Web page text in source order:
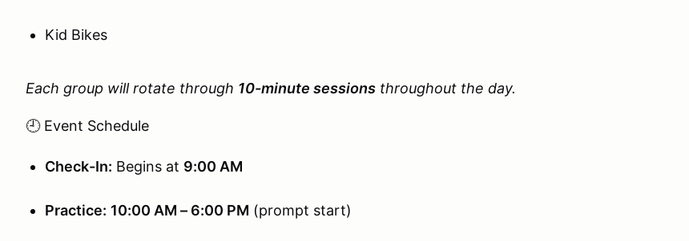
Kid Bikes
Each group will rotate through 10-minute sessions throughout the day.
🕘 Event Schedule
Check-In: Begins at 9:00 AM
Practice: 10:00 AM – 6:00 PM (prompt start)